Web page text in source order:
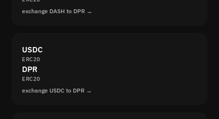
exchange DASH to DPR →
USDC
ERC20
DPR
ERC20
exchange USDC to DPR →